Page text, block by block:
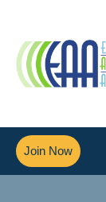
Join Now